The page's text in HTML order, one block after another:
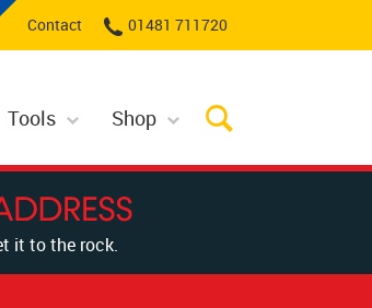
Contact 01481 711720
Tools Shop
it to the rock.